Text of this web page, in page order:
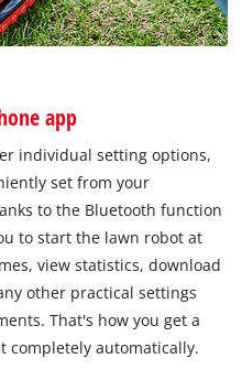
app
individual setting options,
set from your
to the Bluetooth function
to start the lawn robot at
view statistics, download
other practical settings
That's how you get a
completely automatically.